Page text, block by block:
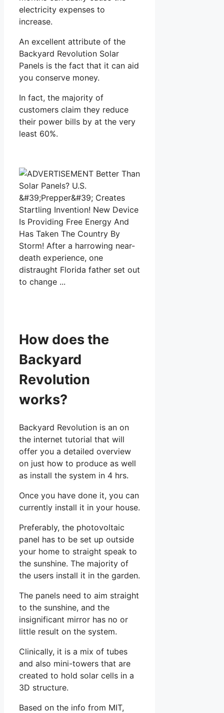
electricity expenses to
increase.
An excellent attribute of the
Backyard Revolution Solar
Panels is the fact that it can aid
you conserve money.
In fact, the majority of
customers claim they reduce
their power bills by at the very
least 60%.
How does the
Backyard
Revolution
works?
Backyard Revolution is an on
the internet tutorial that will
offer you a detailed overview
on just how to produce as well
as install the system in 4 hrs.
Once you have done it, you can
currently install it in your house.
Preferably, the photovoltaic
panel has to be set up outside
your home to straight speak to
the sunshine. The majority of
the users install it in the garden.
The panels need to aim straight
to the sunshine, and the
insignificant mirror has no or
little result on the system.
Clinically, it is a mix of tubes
and also mini-towers that are
created to hold solar cells in a
3D structure.
Based on the info from MIT,